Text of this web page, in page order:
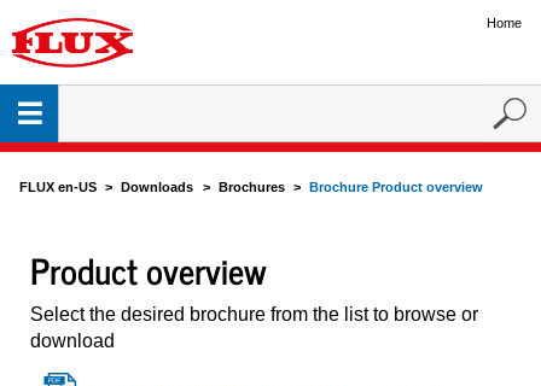
Home
FLUX en-US Downloads Brochures Brochure Product overview
Product overview
Select the desired brochure from the list to browse or
download